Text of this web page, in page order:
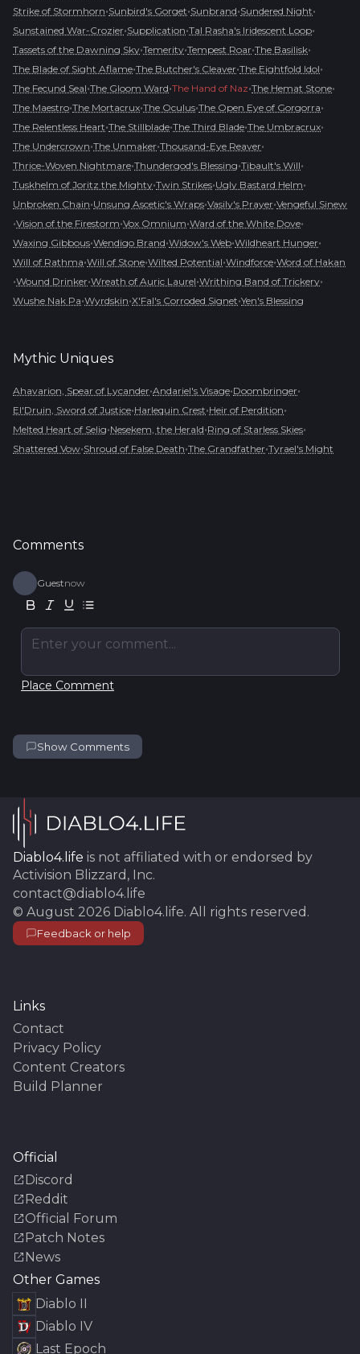
Strike of Stormhorn•Sunbird's Gorget•Sunbrand•Sundered Night•
Sunstained War-Crozier•Supplication•Tal Rasha's Iridescent Loop•
Tassets of the Dawning Sky•Temerity•Tempest Roar•The Basilisk•
The Blade of Sight Aflame•The Butcher's Cleaver•The Eightfold Idol•
The Fecund Seal•The Gloom Ward•The Hand of Naz•The Hemat Stone•
The Maestro•The Mortacrux•The Oculus•The Open Eye of Gorgorra•
The Relentless Heart•The Stillblade•The Third Blade•The Umbracrux•
The Undercrown•The Unmaker•Thousand-Eye Reaver•
Thrice-Woven Nightmare•Thundergod's Blessing•Tibault's Will•
Tuskhelm of Joritz the Mighty•Twin Strikes•Ugly Bastard Helm•
Unbroken Chain•Unsung Ascetic's Wraps•Vasily's Prayer•Vengeful Sinew
•Vision of the Firestorm•Vox Omnium•Ward of the White Dove•
Waxing Gibbous•Wendigo Brand•Widow's Web•Wildheart Hunger•
Will of Rathma•Will of Stone•Wilted Potential•Windforce•Word of Hakan
•Wound Drinker•Wreath of Auric Laurel•Writhing Band of Trickery•
Wushe Nak Pa•Wyrdskin•X'Fal's Corroded Signet•Yen's Blessing
Mythic Uniques
Ahavarion, Spear of Lycander•Andariel's Visage•Doombringer•
El'Druin, Sword of Justice•Harlequin Crest•Heir of Perdition•
Melted Heart of Selig•Nesekem, the Herald•Ring of Starless Skies•
Shattered Vow•Shroud of False Death•The Grandfather•Tyrael's Might
Comments
Guestnow
Enter your comment...
Place Comment
Show Comments
Diablo4.life is not affiliated with or endorsed by
Activision Blizzard, Inc.
contact@diablo4.life
© August 2026 Diablo4.life. All rights reserved.
Feedback or help
Links
Contact
Privacy Policy
Content Creators
Build Planner
Official
Discord
Reddit
Official Forum
Patch Notes
News
Other Games
Diablo II
Diablo IV
Last Epoch